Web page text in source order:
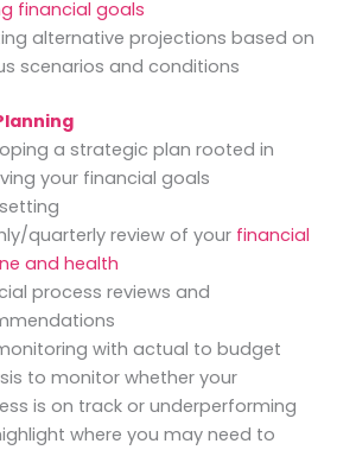
financial goals
alternative projections based on
scenarios and conditions
a strategic plan rooted in
your financial goals
quarterly review of your financial
and health
process reviews and
with actual to budget
to monitor whether your
is on track or underperforming
where you may need to